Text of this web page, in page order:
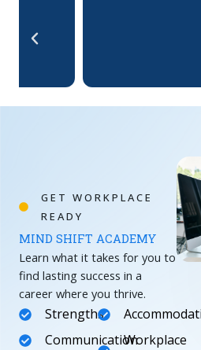
GET WORKPLACE
READY
MIND SHIFT ACADEMY
Learn what it takes for you to
find lasting success in a
career where you thrive.
Strengths
CommunicationWorkplace